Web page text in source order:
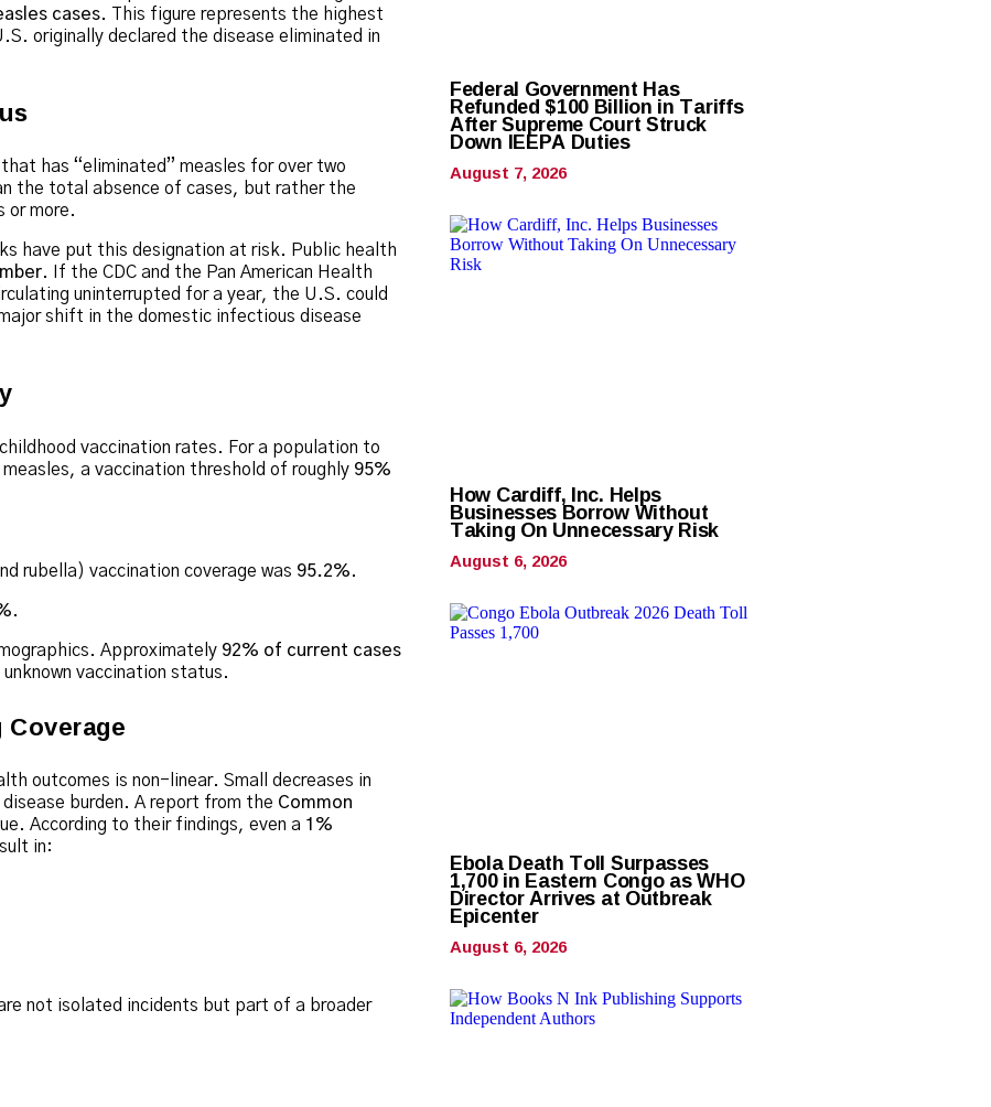
cases. This figure represents the highest
originally declared the disease eliminated in
has “eliminated” measles for over two
the total absence of cases, but rather the
or more.
have put this designation at risk. Public health
. If the CDC and the Pan American Health
uninterrupted for a year, the U.S. could
shift in the domestic infectious disease
vaccination rates. For a population to
a vaccination threshold of roughly 95%
rubella) vaccination coverage was 95.2%.
.
Approximately 92% of current cases
vaccination status.
outcomes is non-linear. Small decreases in
burden. A report from the Common
According to their findings, even a 1%
in:
not isolated incidents but part of a broader
Federal Government Has
Refunded $100 Billion in Tariffs
After Supreme Court Struck
Down IEEPA Duties
August 7, 2026
How Cardiff, Inc. Helps
Businesses Borrow Without
Taking On Unnecessary Risk
August 6, 2026
Ebola Death Toll Surpasses
1,700 in Eastern Congo as WHO
Director Arrives at Outbreak
Epicenter
August 6, 2026